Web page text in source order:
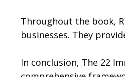
Throughout the book,
businesses. They
In conclusion, The 22